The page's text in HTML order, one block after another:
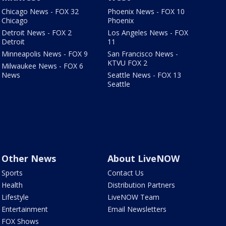
Chicago News - FOX 32
Chicago
Detroit News - FOX 2
Detroit
Minneapolis News - FOX 9
Milwaukee News - FOX 6
News
Phoenix News - FOX 10
Phoenix
Los Angeles News - FOX
11
San Francisco News -
KTVU FOX 2
Seattle News - FOX 13
Seattle
Other News
Sports
Health
Lifestyle
Entertainment
FOX Shows
About LiveNOW
Contact Us
Distribution Partners
LiveNOW Team
Email Newsletters